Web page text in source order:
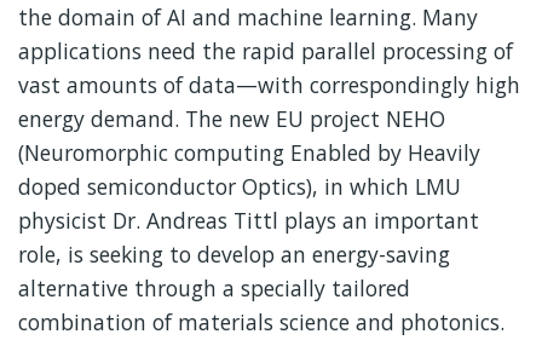
the domain of AI and machine learning. Many
applications need the rapid parallel processing of
vast amounts of data—with correspondingly high
energy demand. The new EU project NEHO
(Neuromorphic computing Enabled by Heavily
doped semiconductor Optics), in which LMU
physicist Dr. Andreas Tittl plays an important
role, is seeking to develop an energy-saving
alternative through a specially tailored
combination of materials science and photonics.